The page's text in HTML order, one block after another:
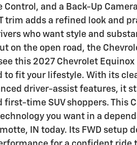
and a Back-Up
trim adds a refined look and
who want style and
on the open road, the
this 2027 Chevrolet Equinox
to fit your lifestyle. With its
driver-assist features, it
time SUV shoppers. This
you want in a
IN today. Its FWD setup